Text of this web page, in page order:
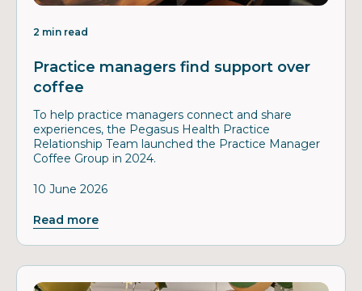
2 min read
Practice managers find support over
coffee
To help practice managers connect and share
experiences, the Pegasus Health Practice
Relationship Team launched the Practice Manager
Coffee Group in 2024.
10 June 2026
Read more